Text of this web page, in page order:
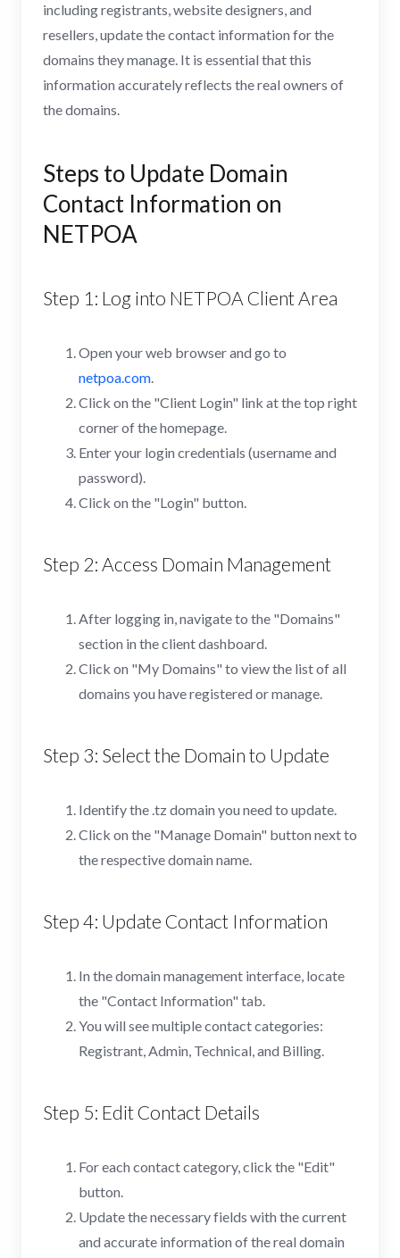
including registrants, website designers, and
resellers, update the contact information for the
domains they manage. It is essential that this
information accurately reflects the real owners of
the domains.
Steps to Update Domain
Contact Information on
NETPOA
Step 1: Log into NETPOA Client Area
Open your web browser and go to
netpoa.com.
Click on the "Client Login" link at the top right
corner of the homepage.
Enter your login credentials (username and
password).
Click on the "Login" button.
Step 2: Access Domain Management
After logging in, navigate to the "Domains"
section in the client dashboard.
Click on "My Domains" to view the list of all
domains you have registered or manage.
Step 3: Select the Domain to Update
Identify the .tz domain you need to update.
Click on the "Manage Domain" button next to
the respective domain name.
Step 4: Update Contact Information
In the domain management interface, locate
the "Contact Information" tab.
You will see multiple contact categories:
Registrant, Admin, Technical, and Billing.
Step 5: Edit Contact Details
For each contact category, click the "Edit"
button.
Update the necessary fields with the current
and accurate information of the real domain